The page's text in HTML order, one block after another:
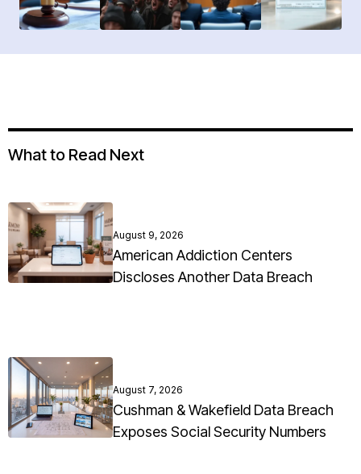
What to Read Next
August 9, 2026
American Addiction Centers
Discloses Another Data Breach
August 7, 2026
Cushman & Wakefield Data Breach
Exposes Social Security Numbers